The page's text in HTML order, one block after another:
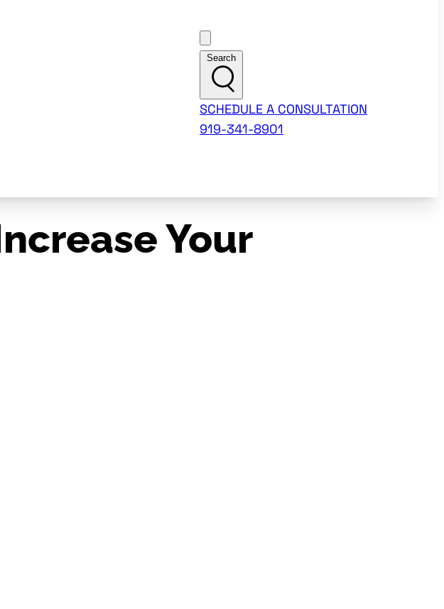
Search
SCHEDULE A CONSULTATION
919-341-8901
Your